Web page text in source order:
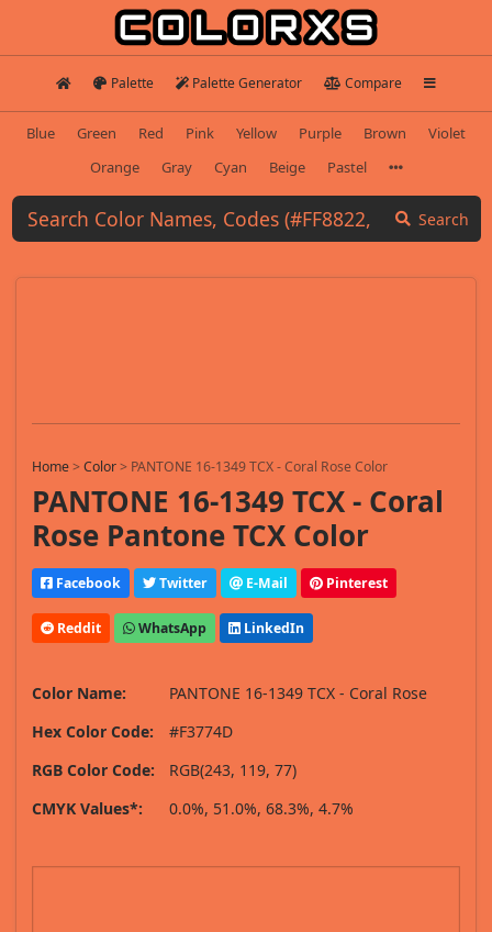
Palette Palette Generator Compare
Blue Green Red Pink Yellow Purple Brown
Violet
Orange
Gray Cyan Beige Pastel
Search
Home>Color> PANTONE 16-1349 TCX - Coral Rose Color
PANTONE 16-1349 TCX - Coral
Rose Pantone TCX Color
Facebook Twitter E-Mail Pinterest
Reddit WhatsApp LinkedIn
Color Name:
PANTONE 16-1349 TCX - Coral Rose
Hex Color Code:
#F3774D
RGB Color Code:
RGB(243, 119, 77)
CMYK Values*:
0.0%, 51.0%, 68.3%, 4.7%